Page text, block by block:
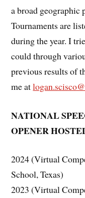
a broad geographic
Tournaments are
during the year. I
could through
previous results of
me at
NATIONAL
OPENER
2024 (Virtual
School, Texas)
2023 (Virtual